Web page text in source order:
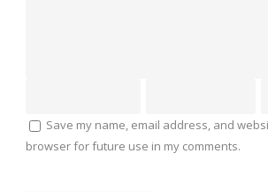
Save my name, email address, and
browser for future use in my comments.